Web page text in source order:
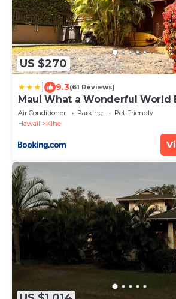
US $270
9.3(61 Reviews)
Maui What a Wonderful World
Breakfast
Air Conditioner Parking
Pet Friendly
Hawaii
Kihei